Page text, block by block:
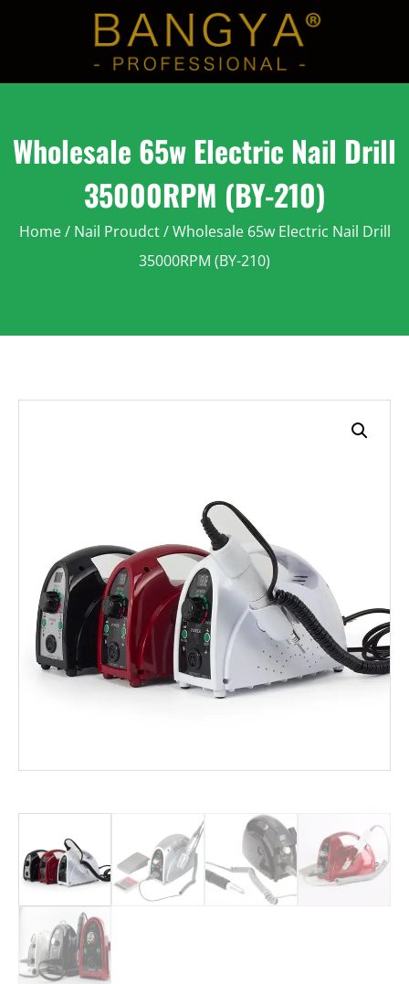
Wholesale 65w Electric Nail Drill
35000RPM (BY-210)
Home/ Nail Proudct/ Wholesale 65w Electric Nail Drill
35000RPM (BY-210)